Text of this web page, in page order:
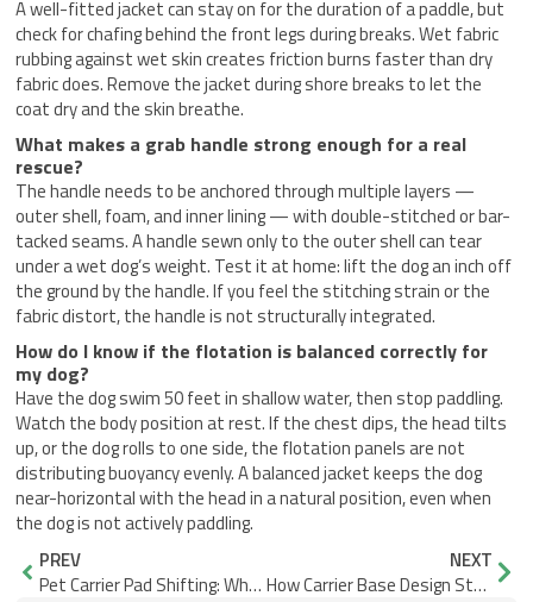
A well-fitted jacket can stay on for the duration of a paddle, but
check for chafing behind the front legs during breaks. Wet fabric
rubbing against wet skin creates friction burns faster than dry
fabric does. Remove the jacket during shore breaks to let the
coat dry and the skin breathe.
What makes a grab handle strong enough for a real
rescue?
The handle needs to be anchored through multiple layers —
outer shell, foam, and inner lining — with double-stitched or bar-
tacked seams. A handle sewn only to the outer shell can tear
under a wet dog’s weight. Test it at home: lift the dog an inch off
the ground by the handle. If you feel the stitching strain or the
fabric distort, the handle is not structurally integrated.
How do I know if the flotation is balanced correctly for
my dog?
Have the dog swim 50 feet in shallow water, then stop paddling.
Watch the body position at rest. If the chest dips, the head tilts
up, or the dog rolls to one side, the flotation panels are not
distributing buoyancy evenly. A balanced jacket keeps the dog
near-horizontal with the head in a natural position, even when
the dog is not actively paddling.
Prev
PREV
Pet Carrier Pad Shifting: What Edge Fit Design Gets Right
NEXT
How Carrier Base Design Stops Mesh Blockage from Pet Posture